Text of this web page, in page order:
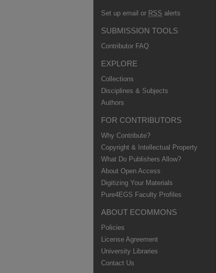
Set up email or RSS alerts
SUBMISSION TOOLS
Contributor FAQ
EXPLORE
Collections
Disciplines & Subjects
Authors
FOR CONTRIBUTORS
Why Contribute?
Copyright & Intellectual Property
What Do Publishers Allow?
About Open Access
Digitizing Your Materials
Pure4EGS Faculty Profiles
ABOUT ECOMMONS
Policies
License Agreement
University Libraries
Contact Us